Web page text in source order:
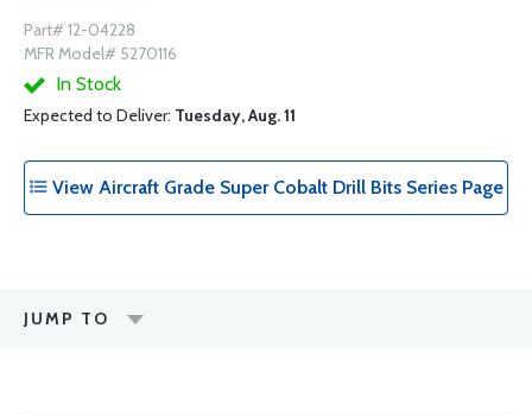
Part# 12-04228
MFR Model# 5270116
In Stock
Expected to Deliver: Tuesday, Aug. 11
View Aircraft Grade Super Cobalt Drill Bits Series Page
JUMP TO